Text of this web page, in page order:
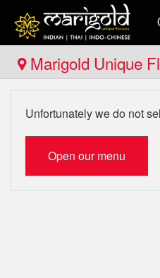
Marigold Unique
Unfortunately we do not
Open our menu